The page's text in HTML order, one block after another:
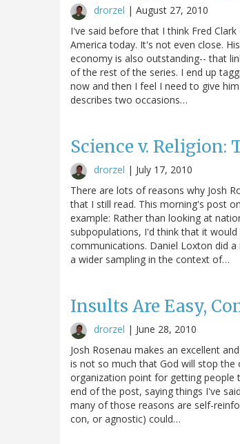
drorzel | August 27, 2010
I've said before that I think Fred
America today. It's not even close.
economy is also outstanding-- that
of the rest of the series. I end up
now and then I feel I need to give
describes two occasions…
Science v. Religion:
drorzel | July 17, 2010
There are lots of reasons why Josh
that I still read. This morning's post
example: Rather than looking at
subpopulations, I'd think that it
communications. Daniel Loxton did
a wider sampling in the context of…
Insults Are Easy,
drorzel | June 28, 2010
Josh Rosenau makes an excellent
is not so much that God will stop
organization point for getting
end of the post, saying things I've
many of those reasons are self-
con, or agnostic) could…